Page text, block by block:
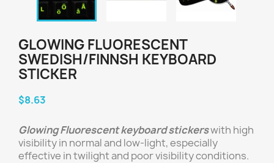
GLOWING FLUORESCENT
SWEDISH/FINNSH KEYBOARD
STICKER
$8.63
Glowing Fluorescent keyboard stickerswith high
visibility in normal and low-light, especially
effective in twilight and poor visibility conditions.